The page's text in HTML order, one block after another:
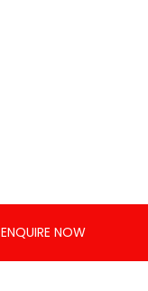
ENQUIRE NOW